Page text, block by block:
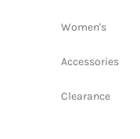
Women's
Accessories
Clearance